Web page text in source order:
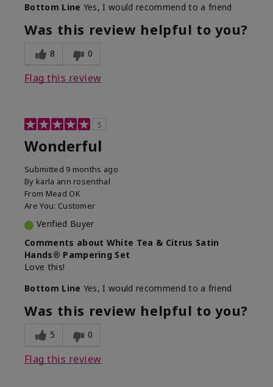
Bottom Line Yes, I would recommend to a friend
Was this review helpful to you?
8 0
Flag this review
5
Wonderful
Submitted 9 months ago
By karla ann rosenthal
From Mead OK
Are You: Customer
Verified Buyer
Comments about White Tea & Citrus Satin
Hands® Pampering Set
Love this!
Bottom Line Yes, I would recommend to a friend
Was this review helpful to you?
5 0
Flag this review